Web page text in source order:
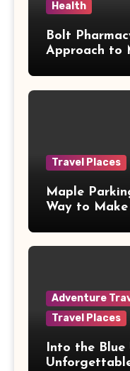
Health
Bolt
Approach to
Travel Places
Maple
Way to
Adventure
Travel Places
Into the Blue